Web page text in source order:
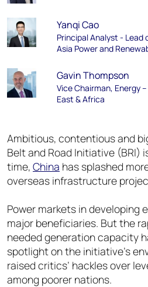
Yanqi Cao
Principal Analyst - Lead
Asia Power and
Gavin Thompson
Vice Chairman, Energy
East & Africa
Ambitious, contentious and
Belt and Road Initiative (BRI)
time, China has splashed
overseas infrastructure
Power markets in developing
major beneficiaries. But the
needed generation capacity
spotlight on the initiative’s
raised critics’ hackles over
among poorer nations.